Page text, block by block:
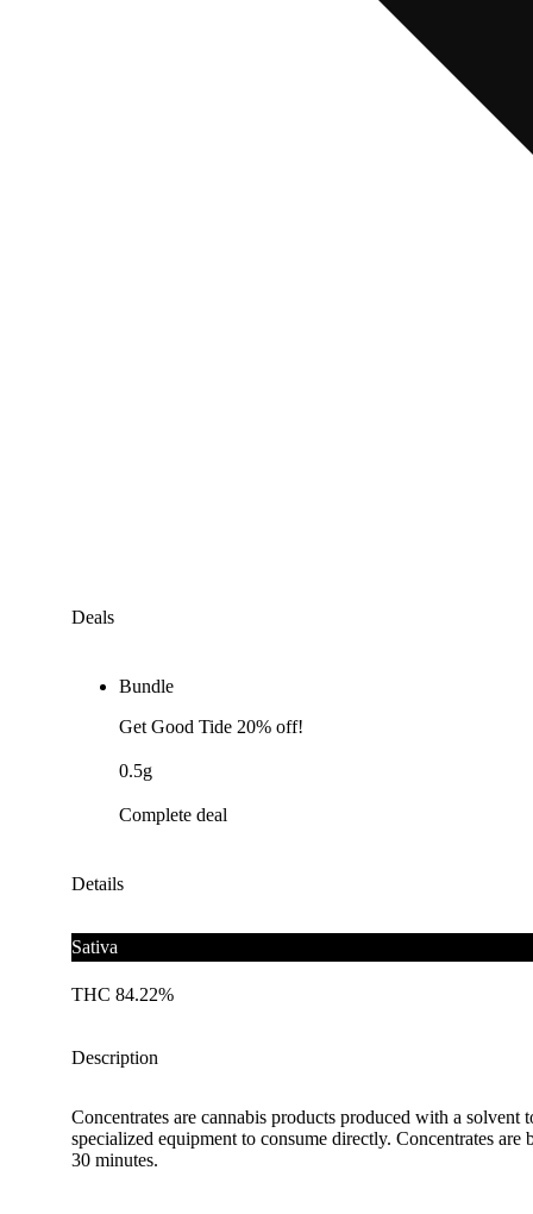
Deals
Bundle
Get Good Tide 20% off!
0.5g
Complete deal
Details
Sativa
THC 84.22%
Description
Concentrates are cannabis products produced with a
specialized equipment to consume directly. Concentrates
30 minutes.